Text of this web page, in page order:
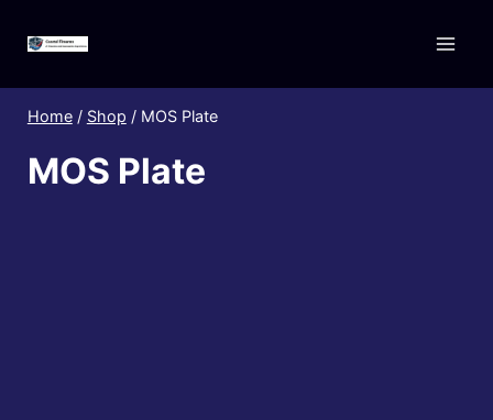
Home / Shop / MOS Plate
MOS Plate